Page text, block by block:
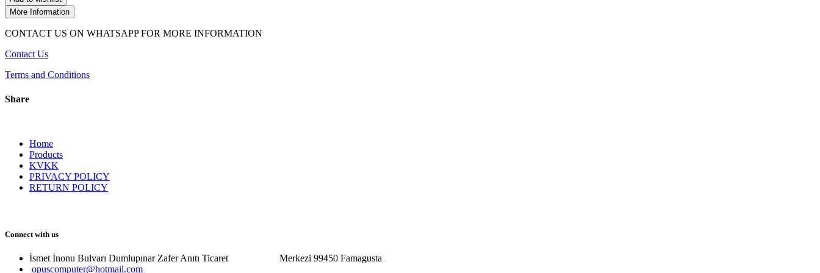
More Information
CONTACT US ON WHATSAPP FOR MORE INFORMATION
Contact Us
Terms and Conditions
Share
Home
Products
KVKK
PRIVACY POLICY
RETURN POLICY
Connect with us
İsmet İnonu Bulvarı Dumlupınar Zafer Anıtı Ticaret Merkezi 99450 Famagust​a
opuscomputer@hotmail.com